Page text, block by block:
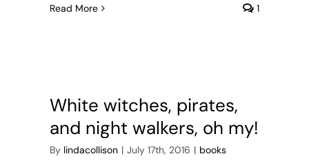
Read More 1
White witches, pirates,
and night walkers, oh my!
By lindacollison | July 17th, 2016 | books